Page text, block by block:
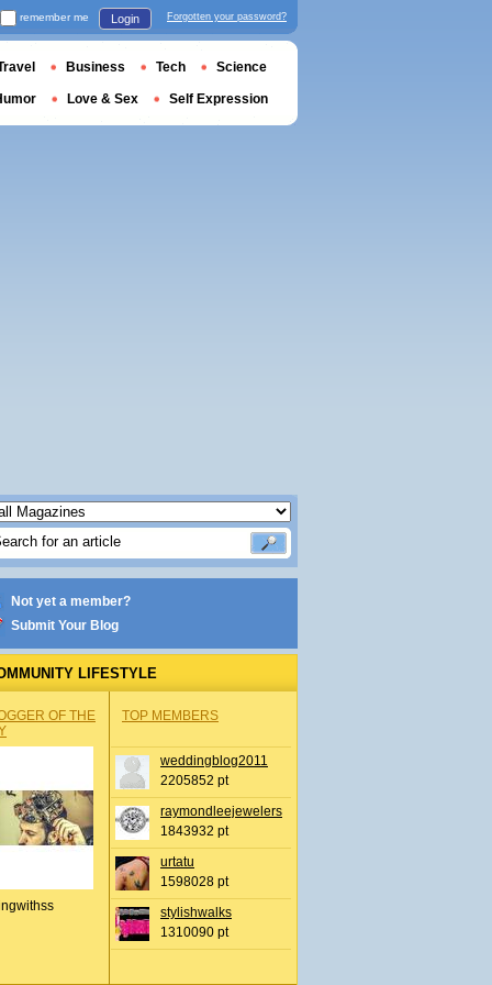
Not yet a member?
Submit Your Blog
LIFESTYLE
OF THE
TOP MEMBERS
weddingblog2011
2205852 pt
raymondleejewelers
1843932 pt
urtatu
1598028 pt
stylishwalks
1310090 pt
remember me Login Forgotten your password?
Business Tech Science
Love & Sex Self Expression